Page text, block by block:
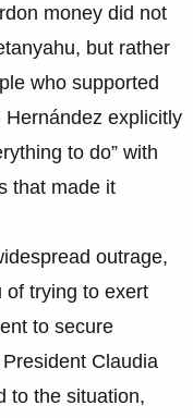
money did not
but rather
who supported
explicitly
to do” with
that made it
outrage,
of trying to exert
to secure
President Claudia
to the situation,